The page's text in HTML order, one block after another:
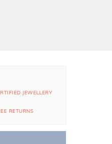
JEWELLERY
RETURNS